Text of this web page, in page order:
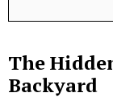
The
Backyard